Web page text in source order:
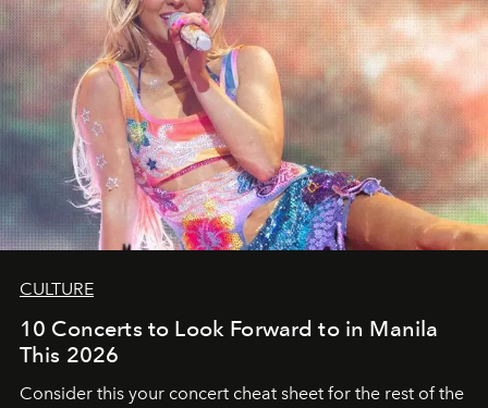
CULTURE
10 Concerts to Look Forward to in Manila
This 2026
Consider this your concert cheat sheet for the rest of the